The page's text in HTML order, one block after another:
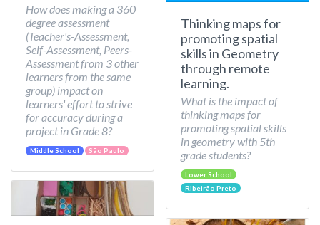
How does making a 360
degree assessment
(Teacher's-Assessment,
Self-Assessment, Peers-
Assessment from 3 other
learners from the same
group) impact on
learners' effort to strive
for accuracy during a
project in Grade 8?
Middle School São Paulo
Thinking maps for
promoting spatial
skills in Geometry
through remote
learning.
What is the impact of
thinking maps for
promoting spatial skills
in geometry with 5th
grade students?
Lower School
Ribeirão Preto